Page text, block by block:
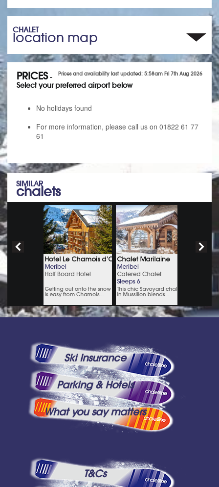
CHALET
location map
Prices and availability last updated: 5:58am Fri 7th Aug 2026
PRICES-
Select your preferred airport below
No holidays found
For more information, please call us on 01822 61 77
61
SIMILAR
chalets
Ski Insurance
Parking & Hotels
What you say matters
T&Cs